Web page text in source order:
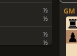
GM
½
½
½
½